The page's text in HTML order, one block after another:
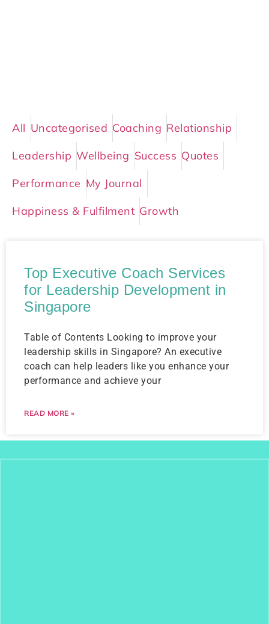
All Uncategorised Coaching Relationship
Leadership Wellbeing Success Quotes
Performance My Journal
Happiness & Fulfilment Growth
Top Executive Coach Services
for Leadership Development in
Singapore
Table of Contents Looking to improve your
leadership skills in Singapore? An executive
coach can help leaders like you enhance your
performance and achieve your
READ MORE »